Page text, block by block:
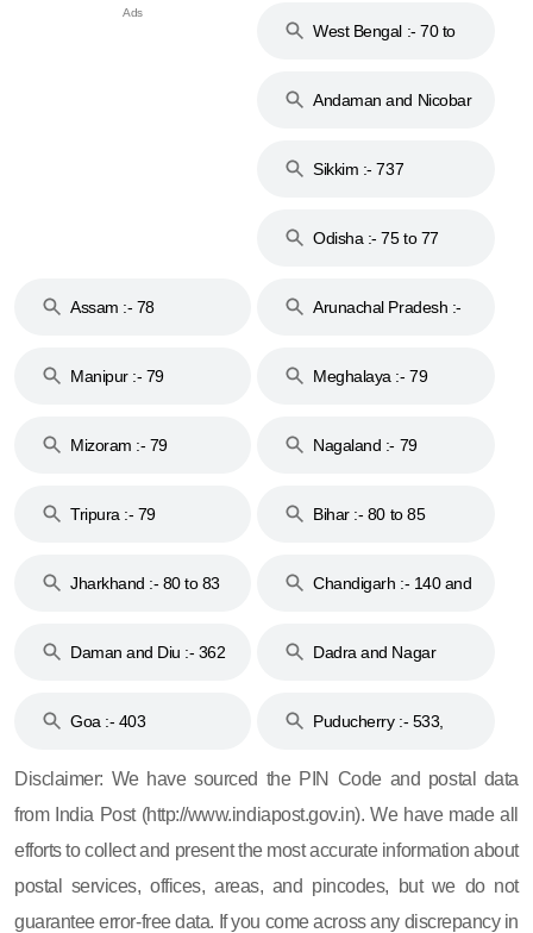
West Bengal :- 70 to
Andaman and Nicobar
Sikkim :- 737
Odisha :- 75 to 77
Assam :- 78
Arunachal Pradesh :-
Manipur :- 79
Meghalaya :- 79
Mizoram :- 79 Nagaland :- 79
Tripura :- 79 Bihar :- 80 to 85
Jharkhand :- 80 to 83
Chandigarh :- 140 and
Daman and Diu :- 362
Dadra and Nagar
Goa :- 403
Puducherry :- 533,
Disclaimer: We have sourced the PIN Code and postal data
from India Post (http://www.indiapost.gov.in). We have made all
efforts to collect and present the most accurate information about
postal services, offices, areas, and pincodes, but we do not
guarantee error-free data. If you come across any discrepancy in